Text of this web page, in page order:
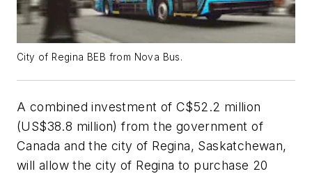
City of Regina BEB from Nova Bus.
A combined investment of C$52.2 million
(US$38.8 million) from the government of
Canada and the city of Regina, Saskatchewan,
will allow the city of Regina to purchase 20